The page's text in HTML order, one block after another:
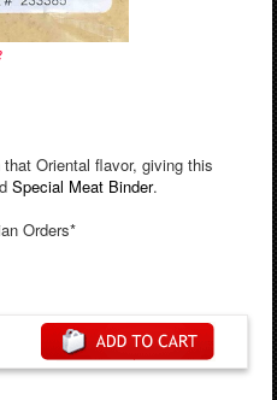
Oriental flavor, giving this
Special Meat Binder.
Orders*